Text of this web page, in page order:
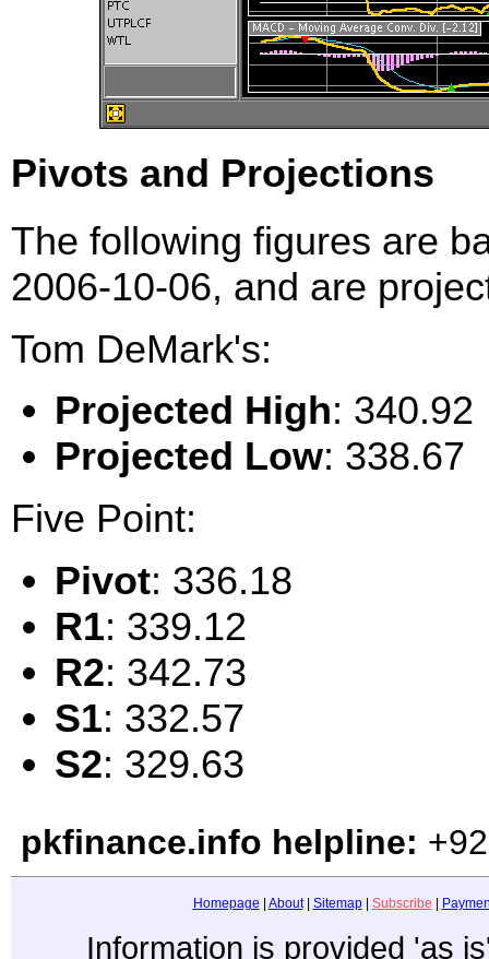
Pivots and Projections
The following figures are
2006-10-06, and are
Tom DeMark's:
Projected High: 340.92
Projected Low: 338.67
Five Point:
Pivot: 336.18
R1: 339.12
R2: 342.73
S1: 332.57
S2: 329.63
pkfinance.info helpline:
Homepage About| Sitemap| Subscribe
Information is provided 'as